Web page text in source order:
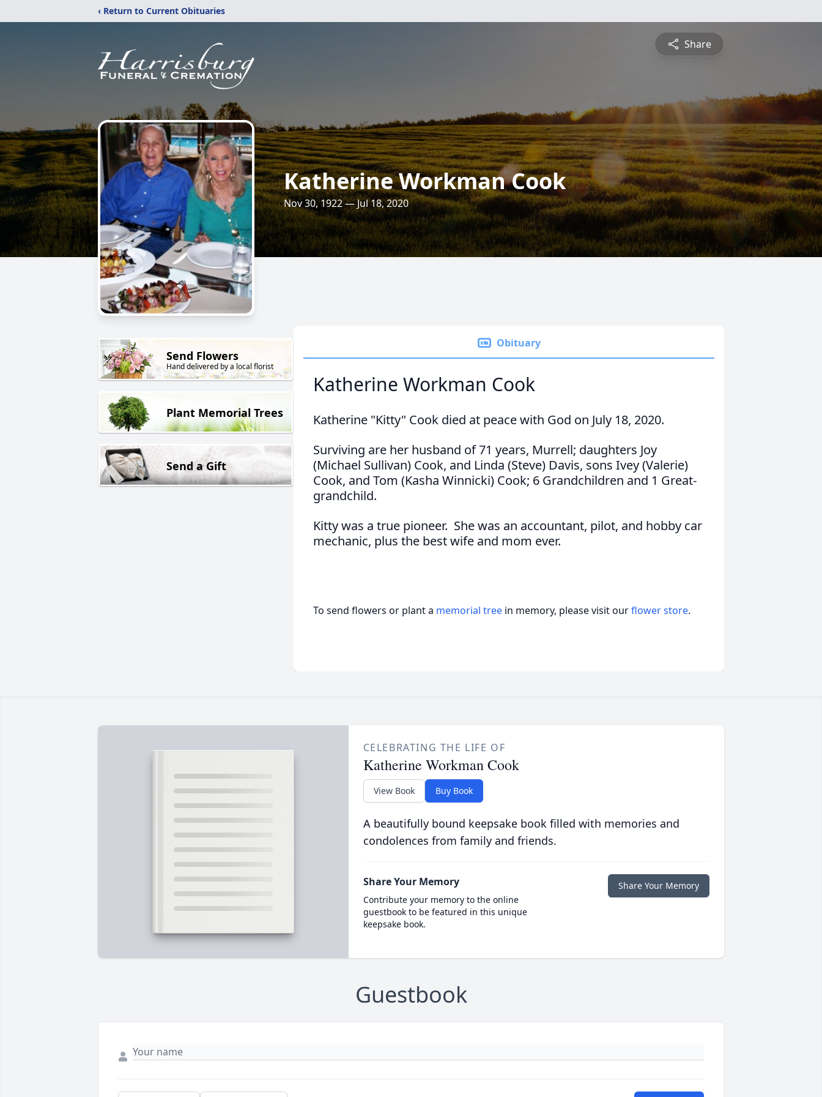
‹ Return to Current Obituaries
Share
Katherine Workman Cook
Nov 30, 1922 — Jul 18, 2020
Send Flowers
Hand delivered by a local florist
Plant Memorial Trees
Send a Gift
Obituary
Katherine Workman Cook
Katherine "Kitty" Cook died at peace with God on July 18, 2020.
Surviving are her husband of 71 years, Murrell; daughters Joy
(Michael Sullivan) Cook, and Linda (Steve) Davis, sons Ivey (Valerie)
Cook, and Tom (Kasha Winnicki) Cook; 6 Grandchildren and 1 Great-
grandchild.
Kitty was a true pioneer. She was an accountant, pilot, and hobby car
mechanic, plus the best wife and mom ever.
To send flowers or plant a memorial tree in memory, please visit ourflower store.
CELEBRATING THE LIFE OF
Katherine Workman Cook
View Book Buy Book
A beautifully bound keepsake book filled with memories and
condolences from family and friends.
Share Your Memory
Contribute your memory to the online
guestbook to be featured in this unique
keepsake book.
Share Your Memory
Guestbook